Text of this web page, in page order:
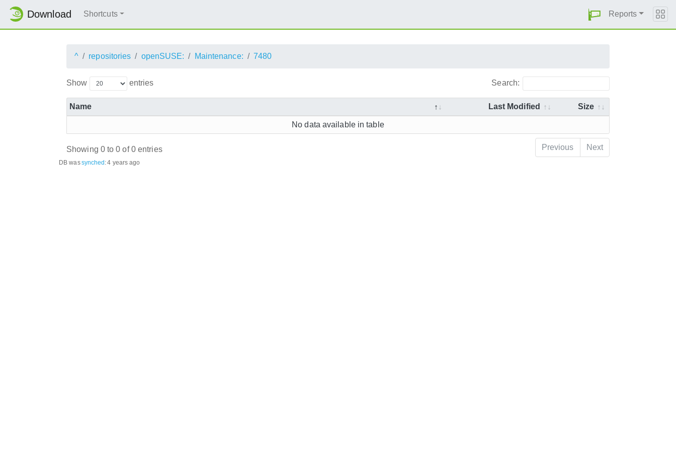
Download Shortcuts Reports
^ repositories openSUSE: Maintenance: 7480
Show entries Search:
Name Last Modified Size
No data available in table
Showing 0 to 0 of 0 entries Previous Next
DB wassynched:4 years ago